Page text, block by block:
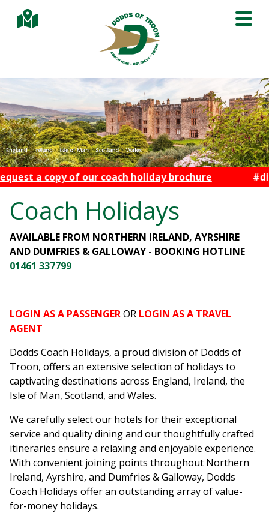
holiday brochure #discoverwithdodds
Coach Holidays
AVAILABLE FROM NORTHERN IRELAND, AYRSHIRE
AND DUMFRIES & GALLOWAY - BOOKING HOTLINE
01461 337799
LOGIN AS A PASSENGEROR LOGIN AS A TRAVEL
AGENT
Dodds Coach Holidays, a proud division of Dodds of
Troon, offers an extensive selection of holidays to
captivating destinations across England, Ireland, the
Isle of Man, Scotland, and Wales.
We carefully select our hotels for their exceptional
service and quality dining and our thoughtfully crafted
itineraries ensure a relaxing and enjoyable experience.
With convenient joining points throughout Northern
Ireland, Ayrshire, and Dumfries & Galloway, Dodds
Coach Holidays offer an outstanding array of value-
for-money holidays.